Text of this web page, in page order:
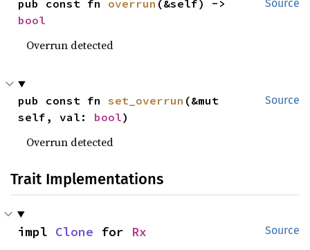
Source
pub const fn overrun
bool
Overrun detected
Source
pub const fn set_overrun (&mut
self, val: bool)
Overrun detected
Trait Implementations
Source
impl Clone for Rx